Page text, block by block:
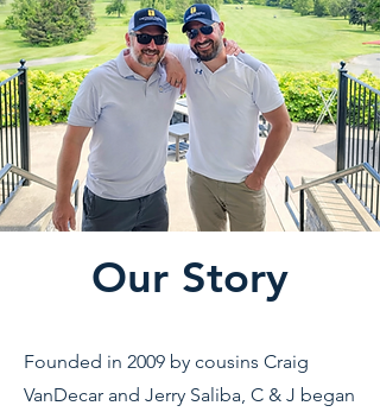
Our Story
Founded in 2009 by cousins Craig
VanDecar and Jerry Saliba, C & J began